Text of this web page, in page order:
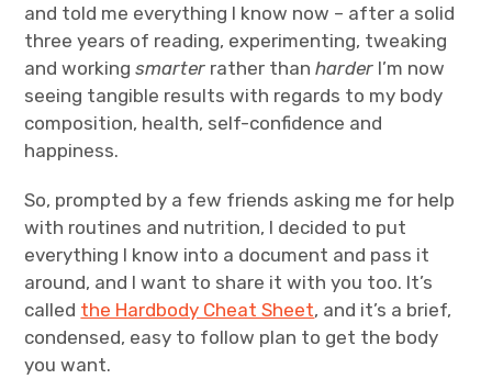
and told me everything I know now – after a solid
three years of reading, experimenting, tweaking
and workingsmarter rather thanharder I’m now
seeing tangible results with regards to my body
composition, health, self-confidence and
happiness.
So, prompted by a few friends asking me for help
with routines and nutrition, I decided to put
everything I know into a document and pass it
around, and I want to share it with you too. It’s
called the Hardbody Cheat Sheet, and it’s a brief,
condensed, easy to follow plan to get the body
you want.